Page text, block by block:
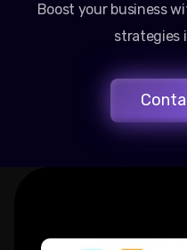
Boost your business
strategies